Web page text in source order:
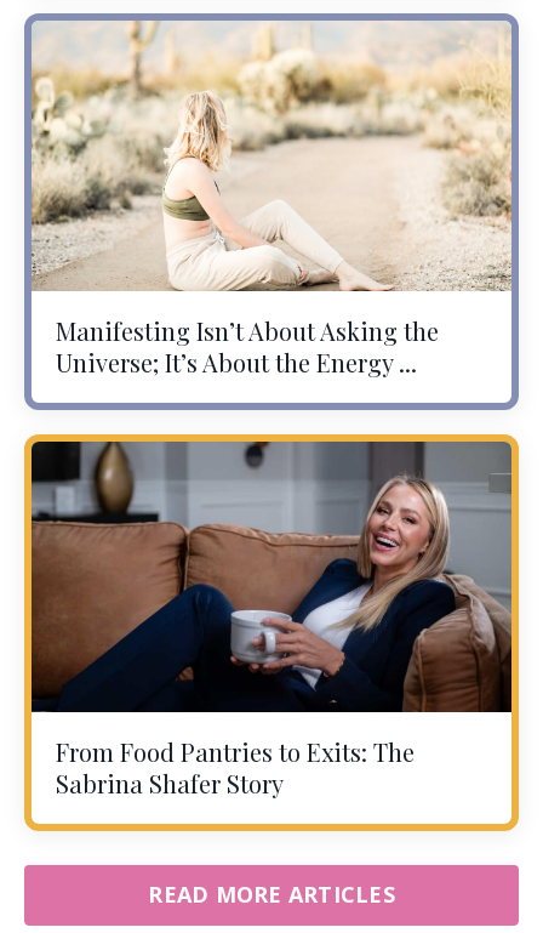
Manifesting Isn’t About Asking the
Universe; It’s About the Energy ...
From Food Pantries to Exits: The
Sabrina Shafer Story
READ MORE ARTICLES